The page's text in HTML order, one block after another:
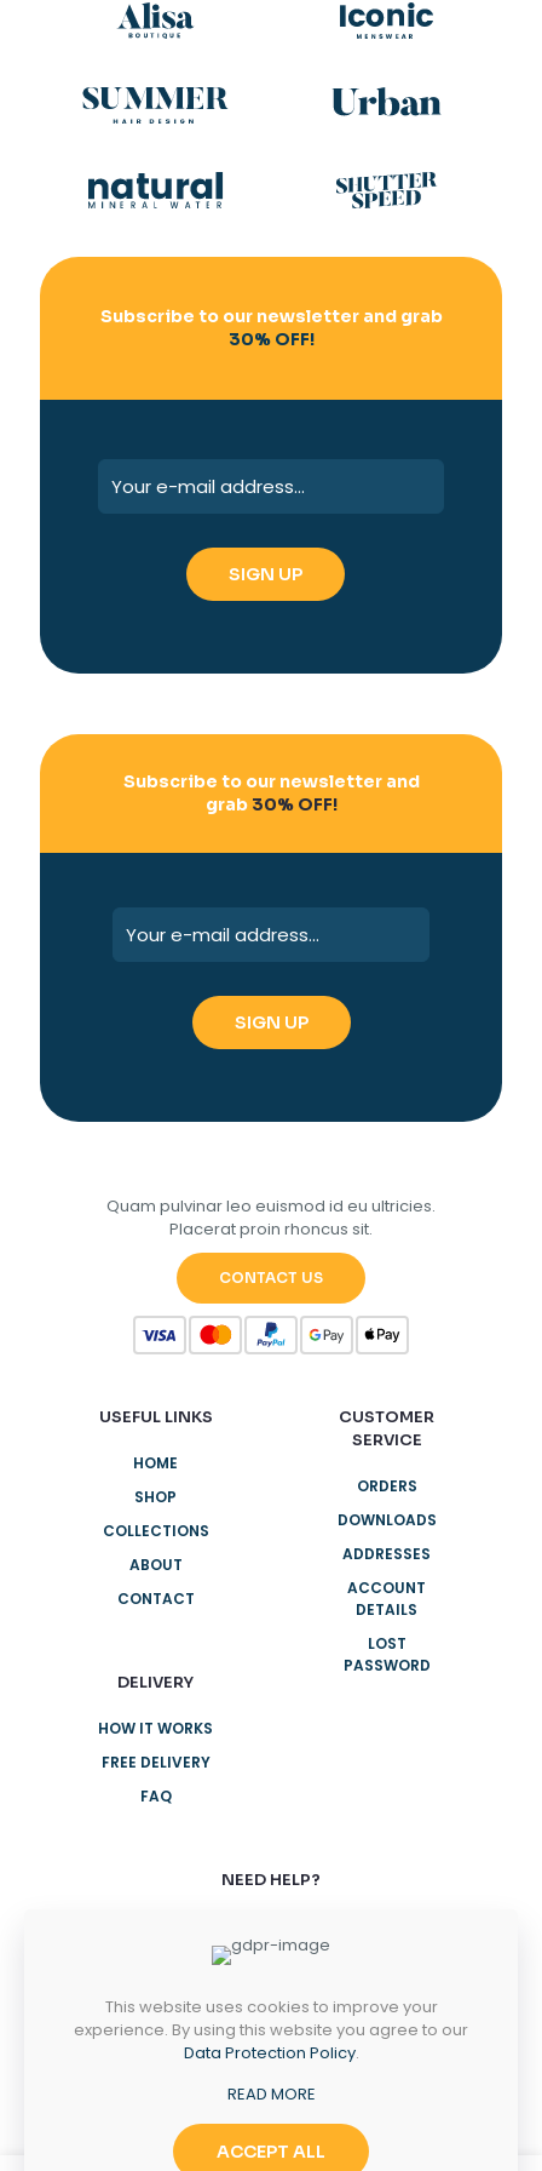
Subscribe to our newsletter and grab
30% OFF!
Subscribe to our newsletter and
grab30% OFF!
Quam pulvinar leo euismod id eu ultricies.
Placerat proin rhoncus sit.
CONTACT US
USEFUL LINKS
HOME
SHOP
COLLECTIONS
ABOUT
CONTACT
DELIVERY
HOW IT WORKS
FREE DELIVERY
FAQ
CUSTOMER
SERVICE
ORDERS
DOWNLOADS
ADDRESSES
ACCOUNT
DETAILS
LOST
PASSWORD
NEED HELP?
+61 3 8376 6284
MONDAY-FRIDAY
8AM - 5PM
10AM - 2PM
This website uses cookies to improve your
experience. By using this website you agree to our
Data Protection Policy.
READ MORE
ACCEPT ALL